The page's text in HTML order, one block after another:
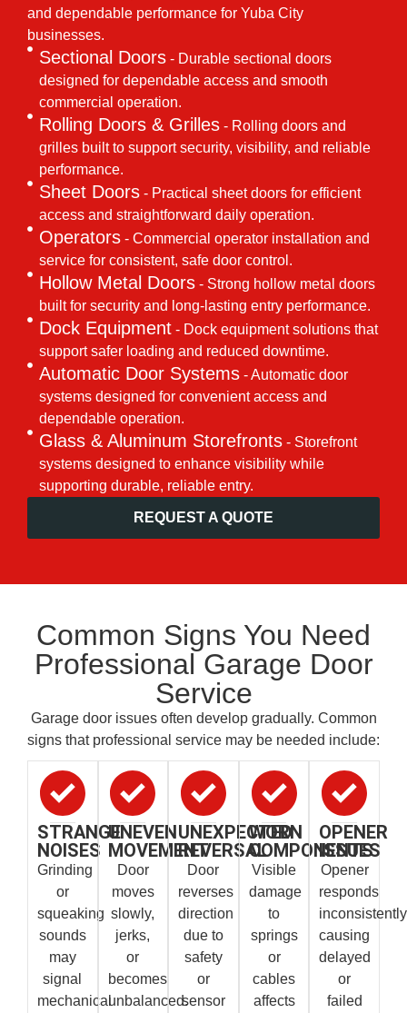
and dependable performance for Yuba City
businesses.
Sectional Doors- Durable sectional doors
designed for dependable access and smooth
commercial operation.
Rolling Doors & Grilles- Rolling doors and
grilles built to support security, visibility, and reliable
performance.
Sheet Doors- Practical sheet doors for efficient
access and straightforward daily operation.
Operators- Commercial operator installation and
service for consistent, safe door control.
Hollow Metal Doors- Strong hollow metal doors
built for security and long-lasting entry performance.
Dock Equipment- Dock equipment solutions that
support safer loading and reduced downtime.
Automatic Door Systems- Automatic door
systems designed for convenient access and
dependable operation.
Glass & Aluminum Storefronts- Storefront
systems designed to enhance visibility while
supporting durable, reliable entry.
REQUEST A QUOTE
Common Signs You Need
Professional Garage Door
Service
Garage door issues often develop gradually. Common
signs that professional service may be needed include:
STRANGE
NOISES
Grinding
or
squeaking
sounds
may
signal
mechanical
UNEVEN
MOVEMENT
Door
moves
slowly,
jerks,
or
becomes
unbalanced.
UNEXPECTED
REVERSAL
Door
reverses
direction
due to
safety
or
sensor
WORN
COMPONENTS
Visible
damage
to
springs
or
cables
affects
OPENER
ISSUES
Opener
responds
causing
delayed
or
failed